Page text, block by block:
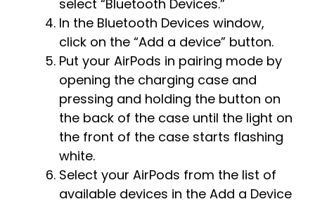
select “Bluetooth Devices.”
In the Bluetooth Devices window,
click on the “Add a device” button.
Put your AirPods in pairing mode by
opening the charging case and
pressing and holding the button on
the back of the case until the light on
the front of the case starts flashing
white.
Select your AirPods from the list of
available devices in the Add a Device